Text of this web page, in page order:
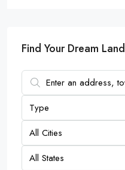
Find Your Dream Land
Type
All Cities
All States